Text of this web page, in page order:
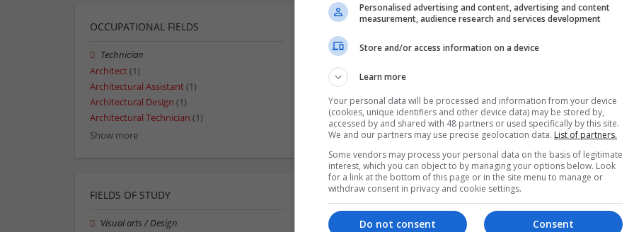
OCCUPATIONAL FIELDS
Technician
Architect(1)
Architectural Assistant(1)
Architectural Design (1)
Architectural Technician (1)
Show more
FIELDS OF STUDY
Visual arts / Design
Personalised advertising and content, advertising and content
measurement, audience research and services development
Store and/or access information on a device
Learn more
Your personal data will be processed and information from your device
(cookies, unique identifiers and other device data) may be stored by,
accessed by and shared with 48 partners or used specifically by this site.
We and our partners may use precise geolocation data. List of partners.
Some vendors may process your personal data on the basis of legitimate
interest, which you can object to by managing your options below. Look
for a link at the bottom of this page or in the site menu to manage or
withdraw consent in privacy and cookie settings.
Consent
Do not consent